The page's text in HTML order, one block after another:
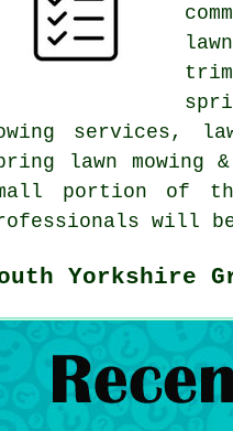
services,
lawn
portion of
will
Yorkshire